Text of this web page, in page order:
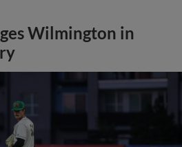
Wilmington in